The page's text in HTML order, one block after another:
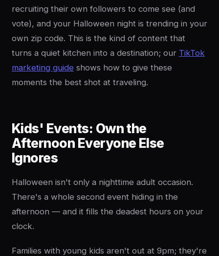
recruiting their own followers to come see (and
vote), and your Halloween night is trending in your
own zip code. This is the kind of content that
turns a quiet kitchen into a destination; our TikTok
marketing guide shows how to give these
moments the best shot at traveling.
Kids' Events: Own the
Afternoon Everyone Else
Ignores
Halloween isn't only a nighttime adult occasion.
There's a whole second event hiding in the
afternoon — and it fills the deadest hours on your
clock.
Families with young kids aren't out at 9pm; they're